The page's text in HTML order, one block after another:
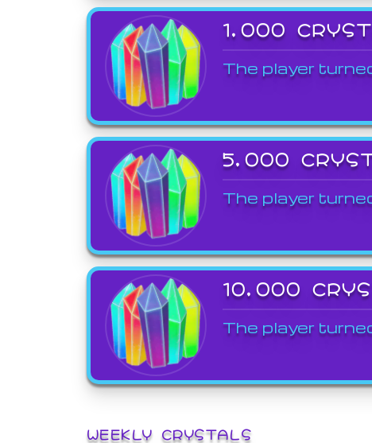
1,000
The player
5,000
The player
10,000
The player
WEEKLY CRYSTALS